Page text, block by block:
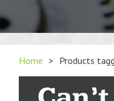
Home > Products